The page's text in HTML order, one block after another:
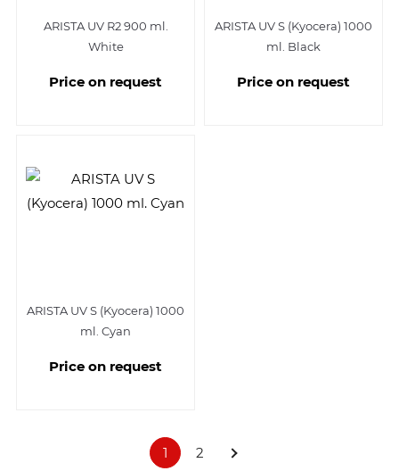
ARISTA UV R2 900 ml.
White
Price on request
ARISTA UV S (Kyocera) 1000
ml. Black
Price on request
ARISTA UV S (Kyocera) 1000
ml. Cyan
Price on request
1 2